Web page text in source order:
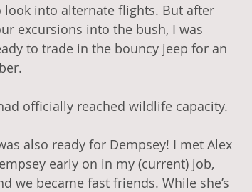
look into alternate flights. But after
excursions into the bush, I was
to trade in the bouncy jeep for an
officially reached wildlife capacity.
also ready for Dempsey! I met Alex
early on in my (current) job,
we became fast friends. While she’s